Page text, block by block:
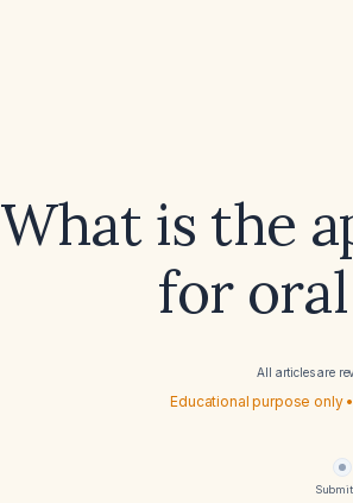
What is the
for
All articles are
Educational purpose only